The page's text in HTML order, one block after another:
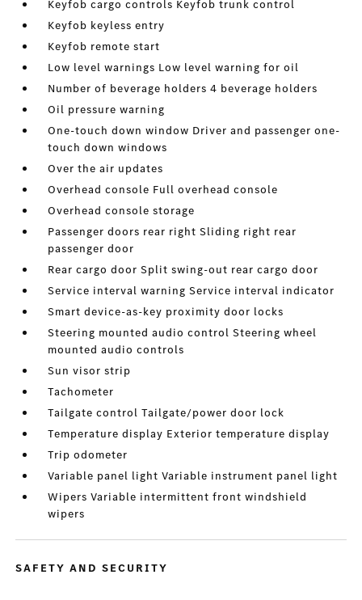
Keyfob cargo controls Keyfob trunk control
Keyfob keyless entry
Keyfob remote start
Low level warnings Low level warning for oil
Number of beverage holders 4 beverage holders
Oil pressure warning
One-touch down window Driver and passenger one-
touch down windows
Over the air updates
Overhead console Full overhead console
Overhead console storage
Passenger doors rear right Sliding right rear
passenger door
Rear cargo door Split swing-out rear cargo door
Service interval warning Service interval indicator
Smart device-as-key proximity door locks
Steering mounted audio control Steering wheel
mounted audio controls
Sun visor strip
Tachometer
Tailgate control Tailgate/power door lock
Temperature display Exterior temperature display
Trip odometer
Variable panel light Variable instrument panel light
Wipers Variable intermittent front windshield
wipers
SAFETY AND SECURITY